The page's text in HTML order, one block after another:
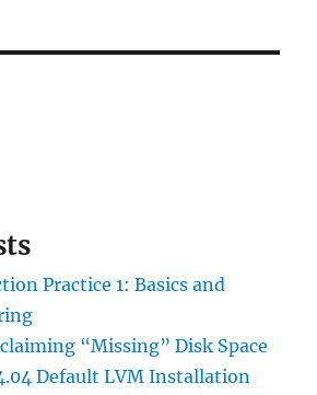
Practice 1: Basics and
“Missing” Disk Space
Default LVM Installation